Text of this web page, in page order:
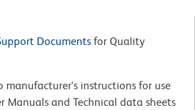
Documents for Quality
manufacturer's instructions for use
Manuals and Technical data sheets